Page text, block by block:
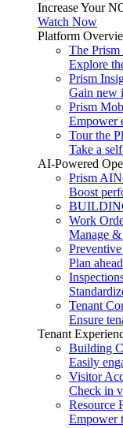
Increase Your
Watch Now
Platform
The
Explore
Prism
Gain new
Prism
Empower
Tour the
Take a
AI-Powered
Prism AI
Boost
Work
Manage &
Plan
Tenant
Ensure
Tenant
Building
Easily
Visitor
Check in
Resource
Empower